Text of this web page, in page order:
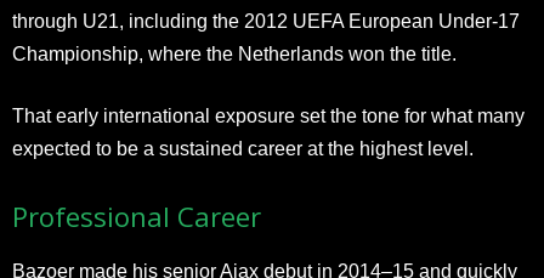
through U21, including the 2012 UEFA European Under-17
Championship, where the Netherlands won the title.
That early international exposure set the tone for what many
expected to be a sustained career at the highest level.
Professional Career
Bazoer made his senior Ajax debut in 2014–15 and quickly